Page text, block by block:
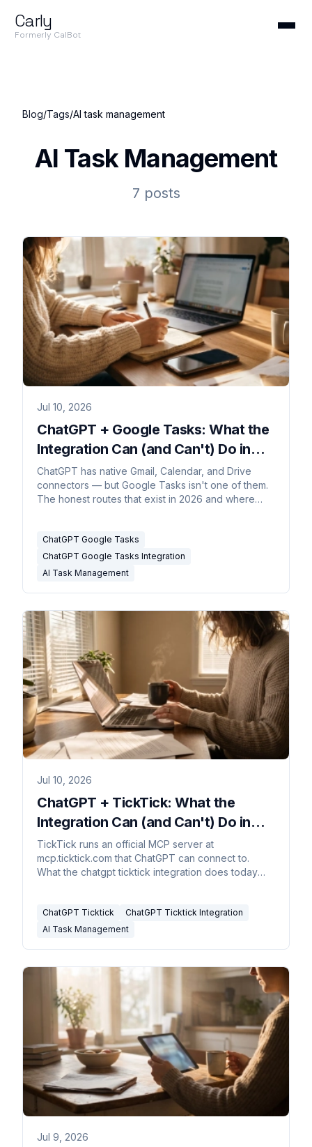
Carly
Formerly CalBot
Blog/Tags/AI task management
AI Task Management
7 posts
Jul 10, 2026
ChatGPT + Google Tasks: What the
Integration Can (and Can't) Do in
2026
ChatGPT has native Gmail, Calendar, and Drive
connectors — but Google Tasks isn't one of them.
The honest routes that exist in 2026 and where
ChatGPT Google Tasks
ChatGPT Google Tasks Integration
AI Task Management
Jul 10, 2026
ChatGPT + TickTick: What the
Integration Can (and Can't) Do in
2026
TickTick runs an official MCP server at
mcp.ticktick.com that ChatGPT can connect to.
What the chatgpt ticktick integration does today
ChatGPT Ticktick
ChatGPT Ticktick Integration
AI Task Management
Jul 9, 2026